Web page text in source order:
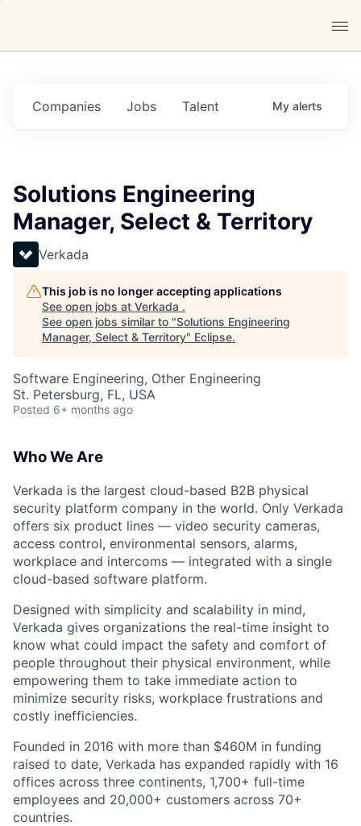
Jobs
Companies Talent My alerts
Solutions Engineering
Manager, Select & Territory
Verkada
This job is no longer accepting applications
See open jobs at Verkada .
See open jobs similar to "Solutions Engineering
Manager, Select & Territory" Eclipse.
Software Engineering, Other Engineering
St. Petersburg, FL, USA
Posted 6+ months ago
Who We Are
Verkada is the largest cloud-based B2B physical
security platform company in the world. Only Verkada
offers six product lines — video security cameras,
access control, environmental sensors, alarms,
workplace and intercoms — integrated with a single
cloud-based software platform.
Designed with simplicity and scalability in mind,
Verkada gives organizations the real-time insight to
know what could impact the safety and comfort of
people throughout their physical environment, while
empowering them to take immediate action to
minimize security risks, workplace frustrations and
costly inefficiencies.
Founded in 2016 with more than $460M in funding
raised to date, Verkada has expanded rapidly with 16
offices across three continents, 1,700+ full-time
employees and 20,000+ customers across 70+
countries.